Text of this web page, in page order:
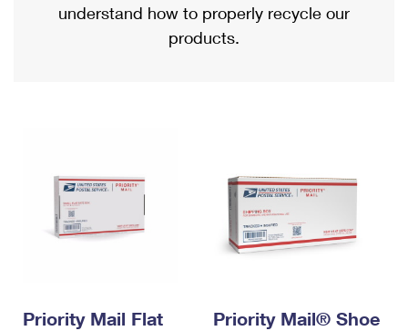
Military & Diplomatic Mail
Requesting a Refund
Returns Services
Prices
Priority Mail International
understand how to properly recycle our
products.
Priority Mail Flat
Priority Mail® Shoe